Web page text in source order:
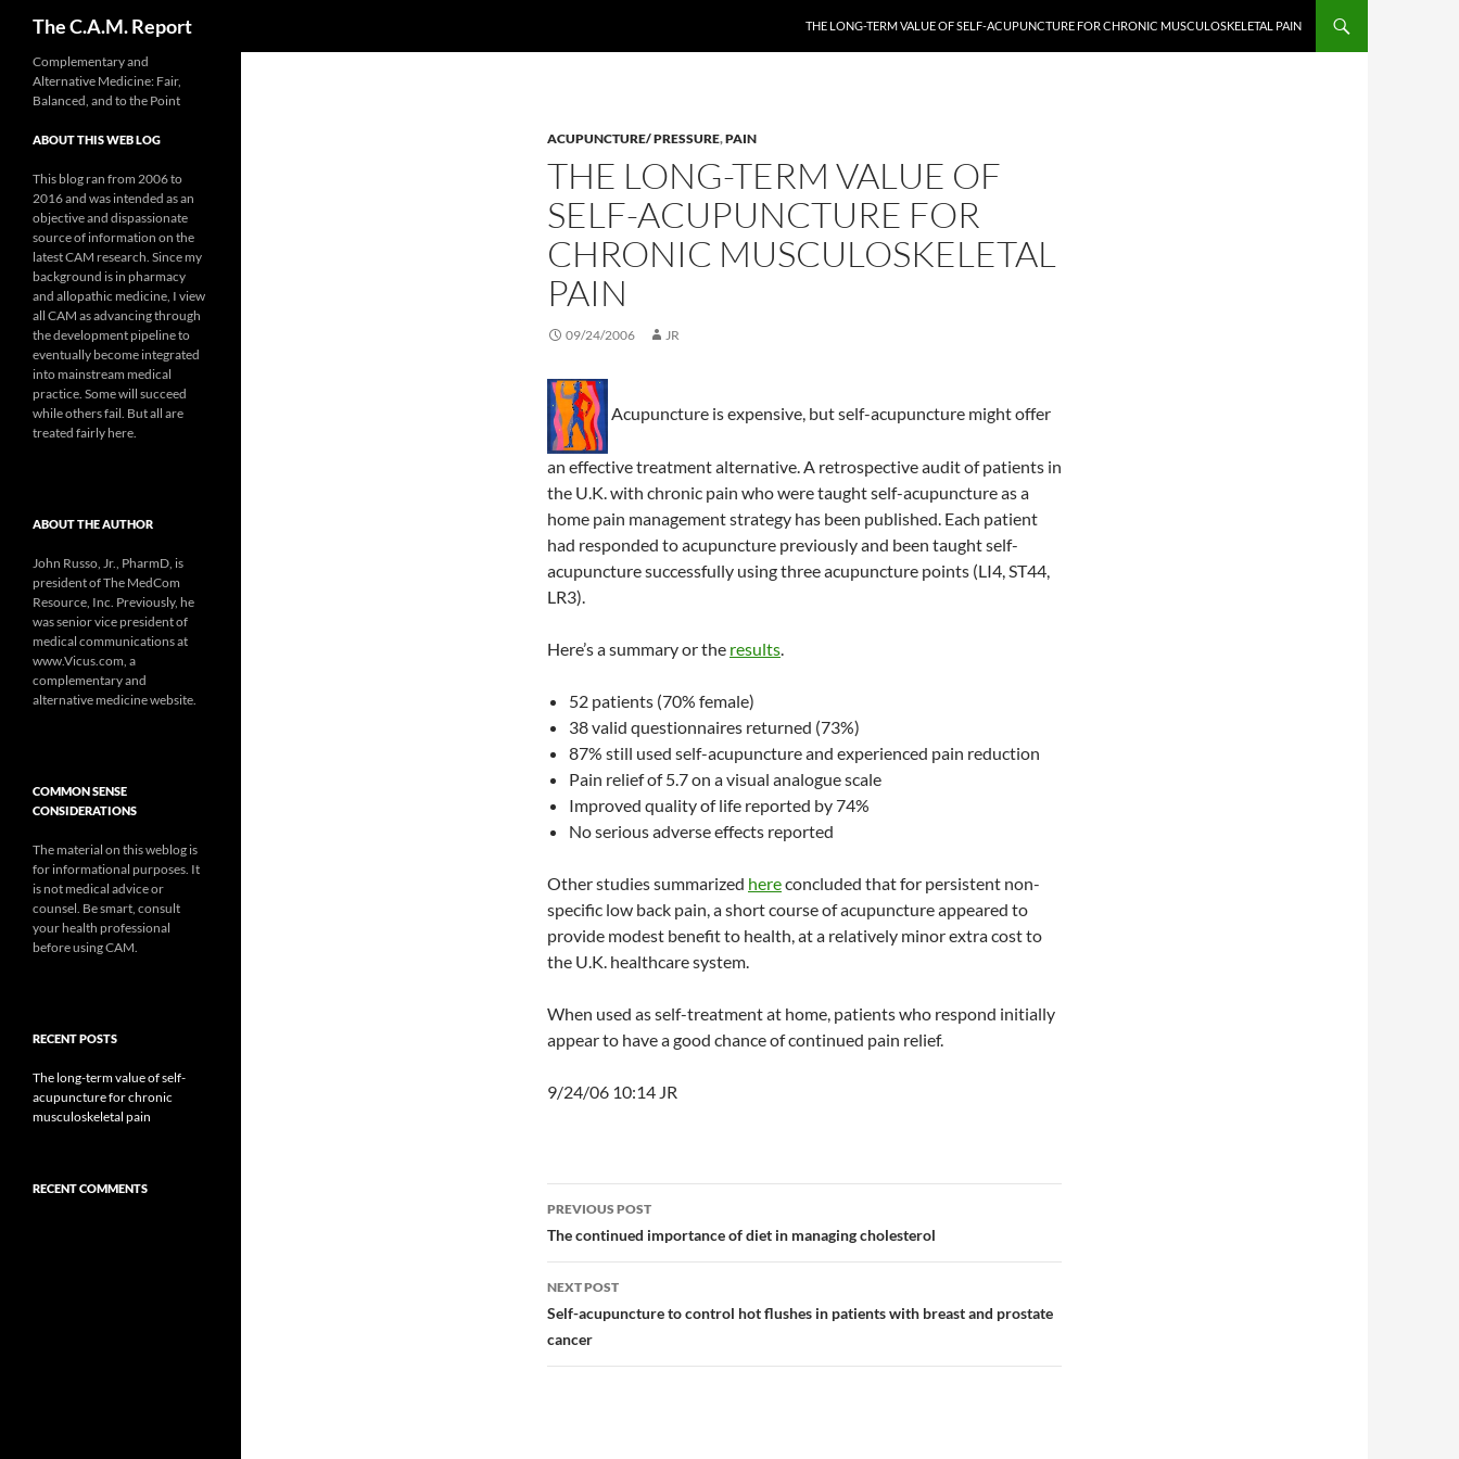
The C.A.M. Report THE LONG-TERM VALUE OF SELF-ACUPUNCTURE FOR CHRONIC MUSCULOSKELETAL PAIN
ACUPUNCTURE/ PRESSURE,PAIN
THE LONG-TERM VALUE OF
SELF-ACUPUNCTURE FOR
CHRONIC MUSCULOSKELETAL
PAIN
09/24/2006 JR
Acupuncture is expensive, but self-acupuncture might offer
an effective treatment alternative. A retrospective audit of patients in
the U.K. with chronic pain who were taught self-acupuncture as a
home pain management strategy has been published. Each patient
had responded to acupuncture previously and been taught self-
acupuncture successfully using three acupuncture points (LI4, ST44,
LR3).
Here’s a summary or the results
52 patients (70% female)
38 valid questionnaires returned (73%)
87% still used self-acupuncture and experienced pain reduction
Pain relief of 5.7 on a visual analogue scale
Improved quality of life reported by 74%
No serious adverse effects reported
Other studies summarized hereconcluded that for persistent non-
specific low back pain, a short course of acupuncture appeared to
provide modest benefit to health, at a relatively minor extra cost to
the U.K. healthcare system.
When used as self-treatment at home, patients who respond initially
appear to have a good chance of continued pain relief.
9/24/06 10:14 JR
Post
navigation
PREVIOUS POST
The continued importance of diet in managing cholesterol
NEXT POST
Self-acupuncture to control hot flushes in patients with breast and prostate
cancer
Complementary and
Alternative Medicine: Fair,
Balanced, and to the Point
ABOUT THIS WEB LOG
This blog ran from 2006 to
2016 and was intended as an
objective and dispassionate
source of information on the
latest CAM research. Since my
background is in pharmacy
and allopathic medicine, I view
all CAM as advancing through
the development pipeline to
eventually become integrated
into mainstream medical
practice. Some will succeed
while others fail. But all are
treated fairly here.
ABOUT THE AUTHOR
John Russo, Jr., PharmD, is
president of The MedCom
Resource, Inc. Previously, he
was senior vice president of
medical communications at
www.Vicus.com, a
complementary and
alternative medicine website.
COMMON SENSE
CONSIDERATIONS
The material on this weblog is
for informational purposes. It
is not medical advice or
counsel. Be smart, consult
your health professional
before using CAM.
RECENT POSTS
The long-term value of self-
acupuncture for chronic
musculoskeletal pain
RECENT COMMENTS